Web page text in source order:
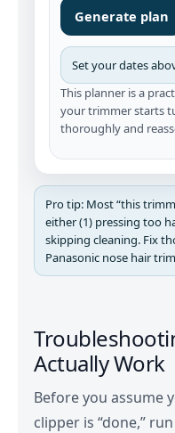
Generate plan
Set your dates
This planner is a
your trimmer starts
thoroughly and
Pro tip: Most “this
either (1) pressing too
skipping cleaning. Fix
Panasonic nose hair
Actually Work
Before you assume
clipper is “done,”